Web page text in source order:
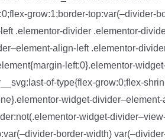
grow:1;border-top:var(–divider-
.elementor-divider .elementor-
align-left .elementor-
left:0}.elementor-
of-type{flex-grow:0;flex-
widget-
widget-
border-width)